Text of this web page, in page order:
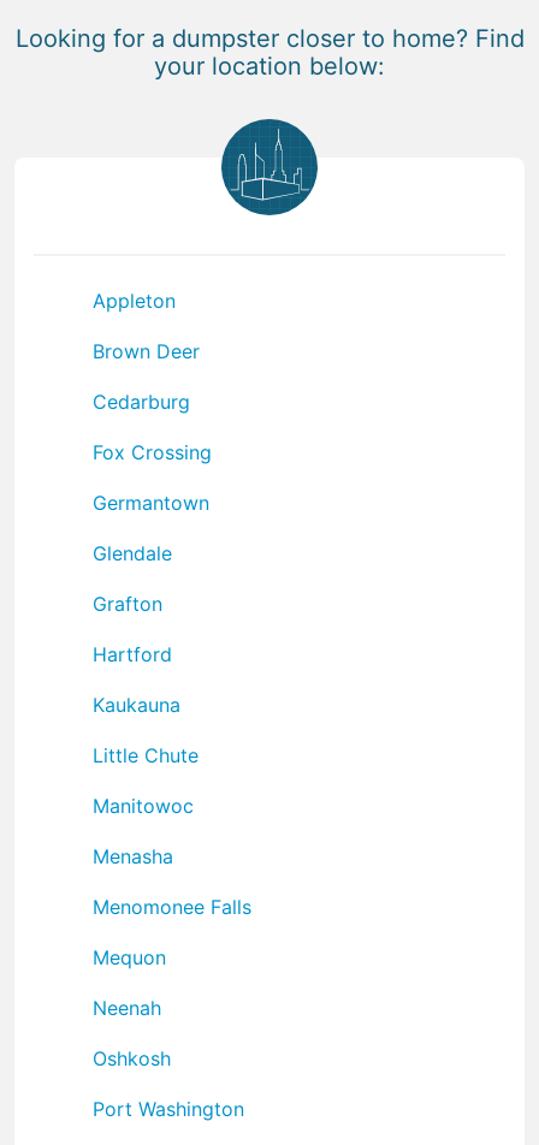
Looking for a dumpster closer to home? Find
your location below:
Appleton
Brown Deer
Cedarburg
Fox Crossing
Germantown
Glendale
Grafton
Hartford
Kaukauna
Little Chute
Manitowoc
Menasha
Menomonee Falls
Mequon
Neenah
Oshkosh
Port Washington